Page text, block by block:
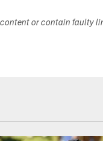
or contain faulty